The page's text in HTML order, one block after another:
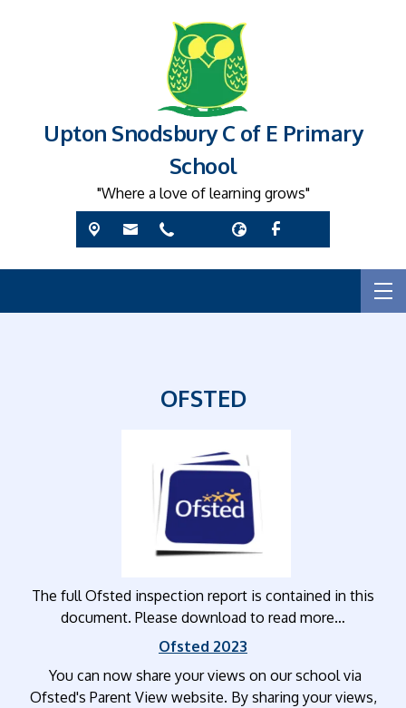
Upton Snodsbury C of E Primary
School
"Where a love of learning grows"
OFSTED
The full Ofsted inspection report is contained in this
document. Please download to read more…
Ofsted 2023
You can now share your views on our school via
Ofsted's Parent View website. By sharing your views,